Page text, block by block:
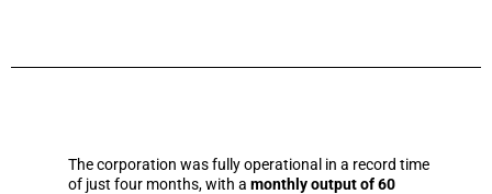
The corporation was fully operational in a record time
of just four months, with a monthly output of 60